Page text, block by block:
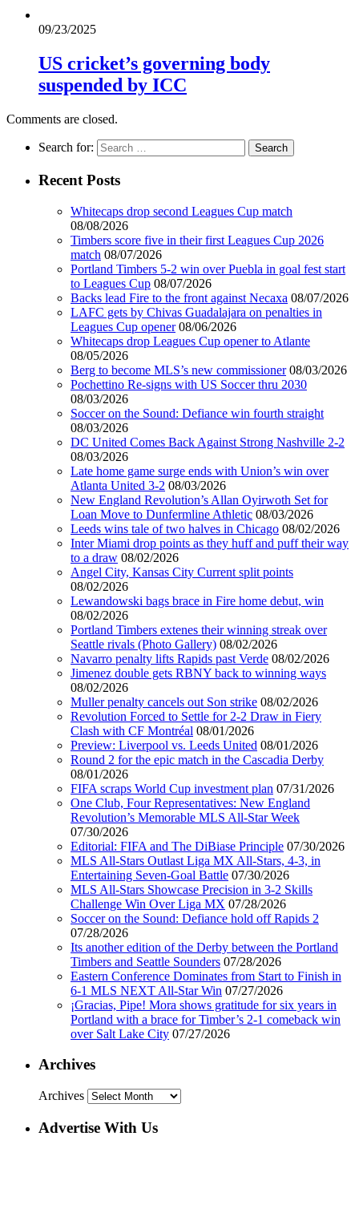
09/23/2025
US cricket’s governing body
suspended by ICC
Comments are closed.
Search for:
Recent Posts
Whitecaps drop second Leagues Cup match
08/08/2026
Timbers score five in their first Leagues Cup 2026
match 08/07/2026
Portland Timbers 5-2 win over Puebla in goal fest start
to Leagues Cup 08/07/2026
Backs lead Fire to the front against Necaxa 08/07/2026
LAFC gets by Chivas Guadalajara on penalties in
Leagues Cup opener 08/06/2026
Whitecaps drop Leagues Cup opener to Atlante
08/05/2026
Berg to become MLS’s new commissioner 08/03/2026
Pochettino Re-signs with US Soccer thru 2030
08/03/2026
Soccer on the Sound: Defiance win fourth straight
08/03/2026
DC United Comes Back Against Strong Nashville 2-2
08/03/2026
Late home game surge ends with Union’s win over
Atlanta United 3-2 08/03/2026
New England Revolution’s Allan Oyirwoth Set for
Loan Move to Dunfermline Athletic 08/03/2026
Leeds wins tale of two halves in Chicago 08/02/2026
Inter Miami drop points as they huff and puff their way
to a draw 08/02/2026
Angel City, Kansas City Current split points
08/02/2026
Lewandowski bags brace in Fire home debut, win
08/02/2026
Portland Timbers extenes their winning streak over
Seattle rivals (Photo Gallery) 08/02/2026
Navarro penalty lifts Rapids past Verde 08/02/2026
Jimenez double gets RBNY back to winning ways
08/02/2026
Muller penalty cancels out Son strike 08/02/2026
Revolution Forced to Settle for 2-2 Draw in Fiery
Clash with CF Montréal 08/01/2026
Preview: Liverpool vs. Leeds United 08/01/2026
Round 2 for the epic match in the Cascadia Derby
08/01/2026
FIFA scraps World Cup investment plan 07/31/2026
One Club, Four Representatives: New England
Revolution’s Memorable MLS All-Star Week
07/30/2026
Editorial: FIFA and The DiBiase Principle 07/30/2026
MLS All-Stars Outlast Liga MX All-Stars, 4-3, in
Entertaining Seven-Goal Battle 07/30/2026
MLS All-Stars Showcase Precision in 3-2 Skills
Challenge Win Over Liga MX 07/28/2026
Soccer on the Sound: Defiance hold off Rapids 2
07/28/2026
Its another edition of the Derby between the Portland
Timbers and Seattle Sounders 07/28/2026
Eastern Conference Dominates from Start to Finish in
6-1 MLS NEXT All-Star Win 07/27/2026
¡Gracias, Pipe! Mora shows gratitude for six years in
Portland with a brace for Timber’s 2-1 comeback win
over Salt Lake City 07/27/2026
Archives
Archives
Advertise With Us